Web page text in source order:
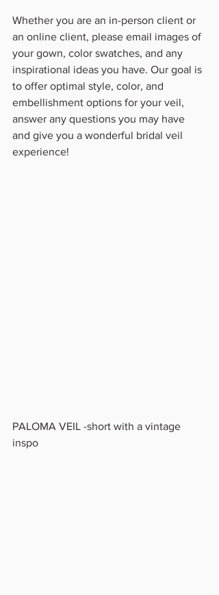
Whether you are an in-person client or
an online client, please email images of
your gown, color swatches, and any
inspirational ideas you have. Our goal is
to offer optimal style, color, and
embellishment options for your veil,
answer any questions you may have
and give you a wonderful bridal veil
experience!
PALOMA VEIL -short with a vintage
inspo